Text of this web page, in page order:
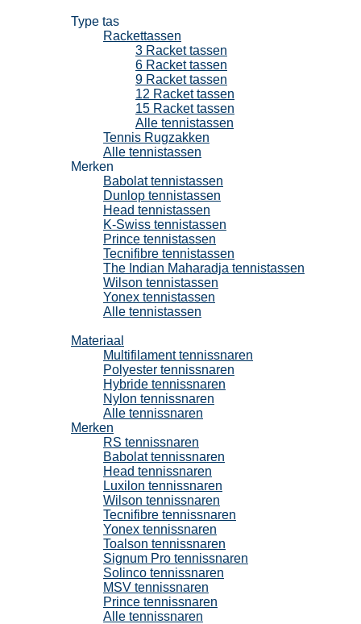
Type tas
Rackettassen
3 Racket tassen
6 Racket tassen
9 Racket tassen
12 Racket tassen
15 Racket tassen
Alle tennistassen
Tennis Rugzakken
Alle tennistassen
Merken
Babolat tennistassen
Dunlop tennistassen
Head tennistassen
K-Swiss tennistassen
Prince tennistassen
Tecnifibre tennistassen
The Indian Maharadja tennistassen
Wilson tennistassen
Yonex tennistassen
Alle tennistassen
Materiaal
Multifilament tennissnaren
Polyester tennissnaren
Hybride tennissnaren
Nylon tennissnaren
Alle tennissnaren
Merken
RS tennissnaren
Babolat tennissnaren
Head tennissnaren
Luxilon tennissnaren
Wilson tennissnaren
Tecnifibre tennissnaren
Yonex tennissnaren
Toalson tennissnaren
Signum Pro tennissnaren
Solinco tennissnaren
MSV tennissnaren
Prince tennissnaren
Alle tennissnaren